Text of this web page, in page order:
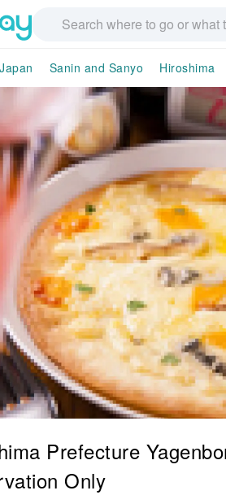
Japan Sanin and Sanyo Hiroshima
Prefecture
Only